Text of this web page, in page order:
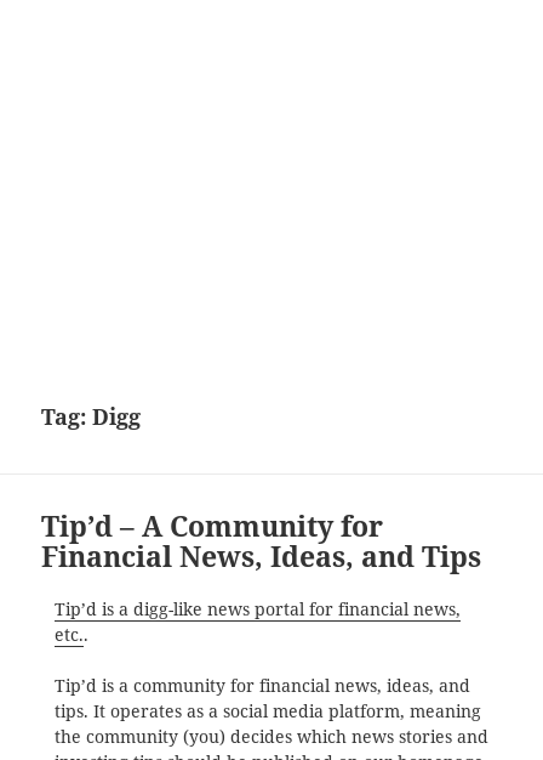
Tag:Digg
Tip’d – A Community for
Financial News, Ideas, and Tips
Tip’d is a digg-like news portal for financial news,
etc..
Tip’d is a community for financial news, ideas, and
tips. It operates as a social media platform, meaning
the community (you) decides which news stories and